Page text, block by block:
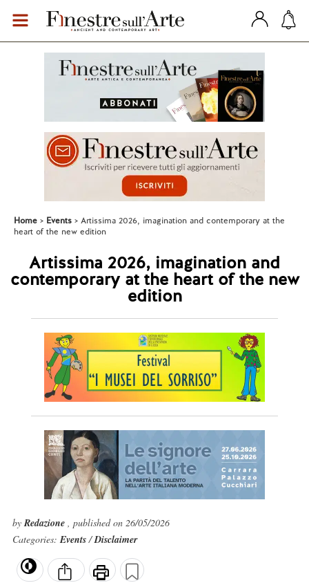
Home Events
Artissima 2026, imagination and contemporary at the
heart of the new edition
Artissima 2026, imagination and
contemporary at the heart of the new
edition
byRedazione , published on 26/05/2026
Categories:Events/Disclaimer